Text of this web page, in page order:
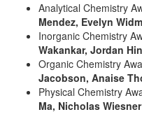
Analytical Chemistry
Mendez, Evelyn
Inorganic Chemistry
Wakankar, Jordan
Organic Chemistry
Jacobson, Anaise
Physical Chemistry
Ma, Nicholas Wiesner